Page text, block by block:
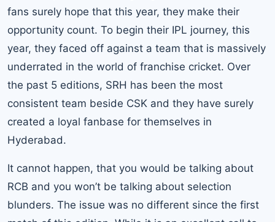
fans surely hope that this year, they make their
opportunity count. To begin their IPL journey, this
year, they faced off against a team that is massively
underrated in the world of franchise cricket. Over
the past 5 editions, SRH has been the most
consistent team beside CSK and they have surely
created a loyal fanbase for themselves in
Hyderabad.
It cannot happen, that you would be talking about
RCB and you won’t be talking about selection
blunders. The issue was no different since the first